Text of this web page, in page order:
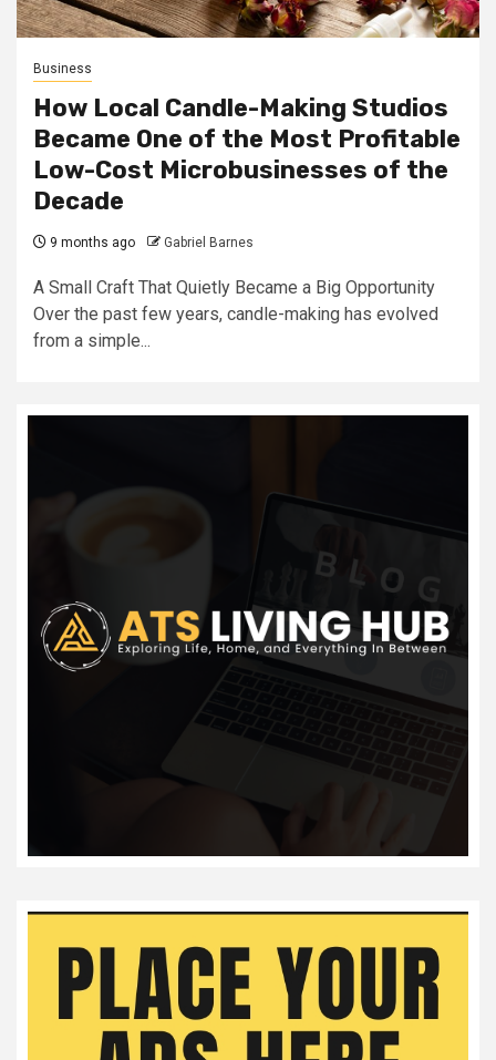
Business
How Local Candle-Making Studios
Became One of the Most Profitable
Low-Cost Microbusinesses of the
Decade
9 months ago Gabriel Barnes
A Small Craft That Quietly Became a Big Opportunity
Over the past few years, candle-making has evolved
from a simple...